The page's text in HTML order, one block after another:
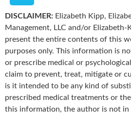
DISCLAIMER: Elizabeth Kipp,
Management, LLC and/or Elizabeth-
present the entire contents of this
purposes only. This information is
or prescribe medical or
claim to prevent, treat, mitigate or
is it intended to be any kind of
prescribed medical treatments or
this information, the author is not in